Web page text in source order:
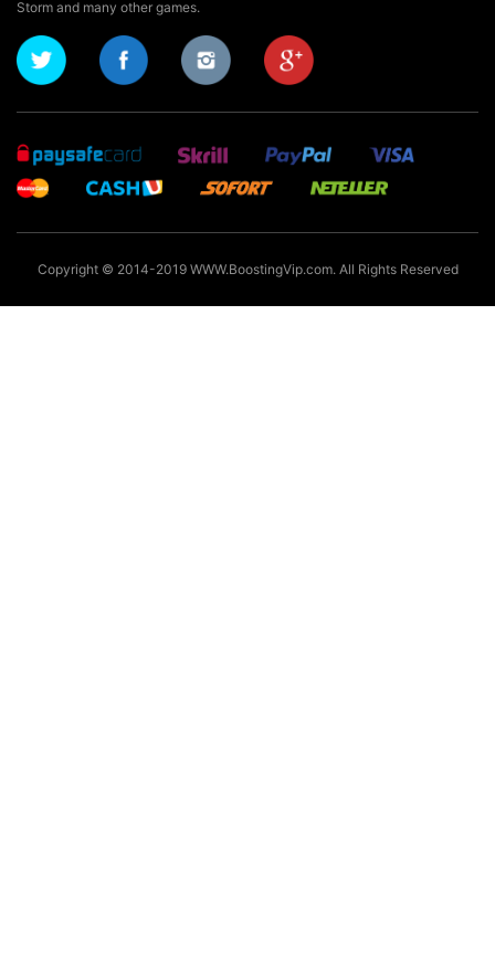
Storm and many other games.
Copyright © 2014-2019 WWW.BoostingVip.com. All Rights Reserved